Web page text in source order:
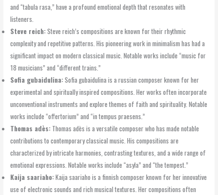
and “tabula rasa,” have a profound emotional depth that resonates with
listeners.
Steve reich:Steve reich’s compositions are known for their rhythmic
complexity and repetitive patterns. His pioneering work in minimalism has had a
significant impact on modern classical music. Notable works include “music for
18 musicians” and “different trains.”
Sofia gubaidulina:Sofia gubaidulina is a russian composer known for her
experimental and spiritually inspired compositions. Her works often incorporate
unconventional instruments and explore themes of faith and spirituality. Notable
works include “offertorium” and “in tempus praesens.”
Thomas adès: Thomas adès is a versatile composer who has made notable
contributions to contemporary classical music. His compositions are
characterized by intricate harmonies, contrasting textures, and a wide range of
emotional expressions. Notable works include “asyla” and “the tempest.”
Kaija saariaho:Kaija saariaho is a finnish composer known for her innovative
use of electronic sounds and rich musical textures. Her compositions often